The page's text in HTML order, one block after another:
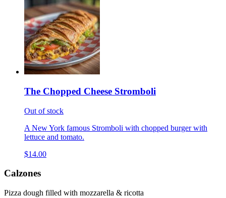
The Chopped Cheese Stromboli
Out of stock
A New York famous Stromboli with chopped burger with
lettuce and tomato.
$14.00
Calzones
Pizza dough filled with mozzarella & ricotta